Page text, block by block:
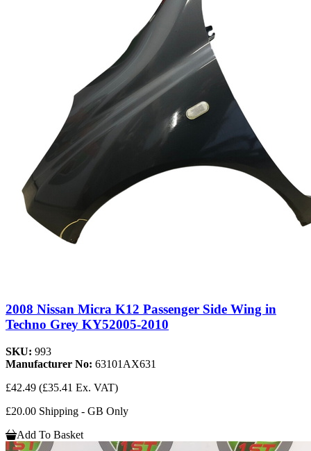
2008 Nissan Micra K12 Passenger Side Wing in
Techno Grey KY52005-2010
SKU: 993
Manufacturer No: 63101AX631
£42.49 (£35.41 Ex. VAT)
£20.00 Shipping - GB Only
Add To Basket